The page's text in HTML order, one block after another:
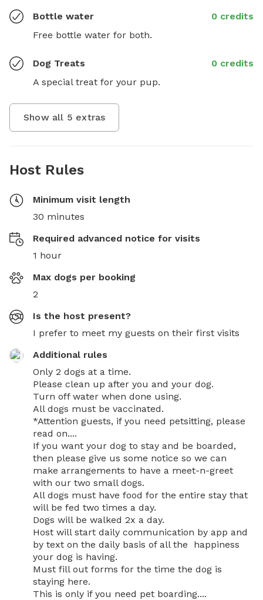
Bottle water
0 credits
Free bottle water for both.
Dog Treats
0 credits
A special treat for your pup.
Show all 5 extras
Host Rules
Minimum visit length
30 minutes
Required advanced notice for visits
1 hour
Max dogs per booking
2
Is the host present?
I prefer to meet my guests on their first visits
Additional rules
Only 2 dogs at a time.
Please clean up after you and your dog.
Turn off water when done using.
All dogs must be vaccinated.
*Attention guests, if you need petsitting, please
read on....
If you want your dog to stay and be boarded,
then please give us some notice so we can
make arrangements to have a meet-n-greet
with our two small dogs.
All dogs must have food for the entire stay that
will be fed two times a day.
Dogs will be walked 2x a day.
Host will start daily communication by app and
by text on the daily basis of all the  happiness
your dog is having.
Must fill out forms for the time the dog is
staying here.
This is only if you need pet boarding....